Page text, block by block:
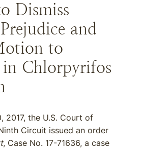
Dismiss
and
to
in Chlorpyrifos
2017, the U.S. Court of
Circuit issued an order
, Case No. 17-71636, a case